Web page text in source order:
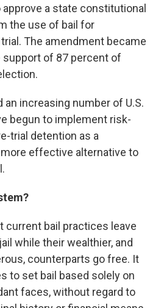
a state constitutional
the use of bail for
The amendment became
support of 87 percent of
increasing number of U.S.
begun to implement risk-
trial detention as a
effective alternative to
current bail practices leave
while their wealthier, and
counterparts go free. It
to set bail based solely on
faces, without regard to